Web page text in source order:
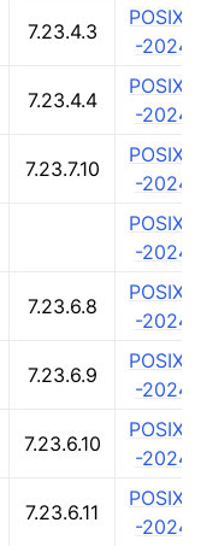
7.23.4.3
POSIX.1
-2024
7.23.4.4
POSIX.1
-2024
7.23.7.10
POSIX.1
-2024
POSIX.1
-2024
7.23.6.8
POSIX.1
-2024
7.23.6.9
POSIX.1
-2024
7.23.6.10
POSIX.1
-2024
7.23.6.11
POSIX.1
-2024